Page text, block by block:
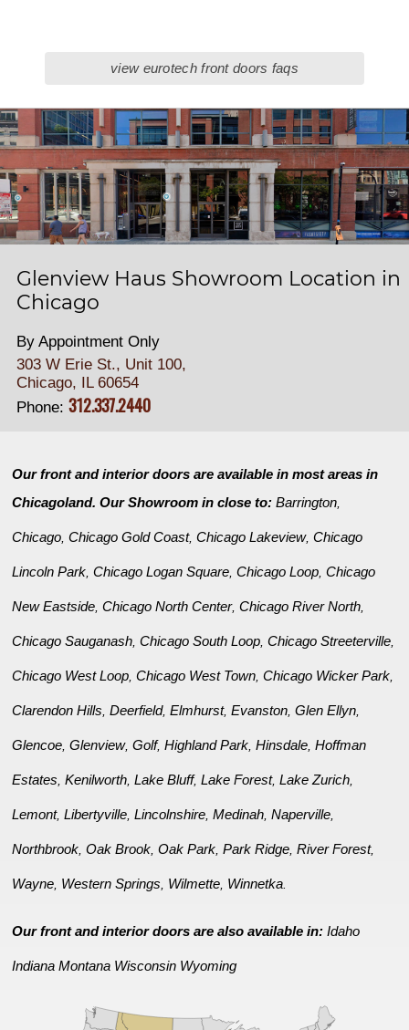
view eurotech front doors faqs
Glenview Haus Showroom Location in
Chicago
By Appointment Only
303 W Erie St., Unit 100,
Chicago, IL 60654
Phone: 312.337.2440
Our front and interior doors are available in most areas in
Chicagoland. Our Showroom in close to:Barrington
Chicago ,Chicago Gold Coast,Chicago Lakeview,Chicago
Lincoln Park ,Chicago Logan Square ,Chicago Loop ,Chicago
New Eastside ,Chicago North Center,Chicago River North
Chicago Sauganash ,Chicago South Loop ,Chicago Streeterville
Chicago West Loop ,Chicago West Town ,Chicago Wicker Park
Clarendon Hills ,Deerfield,Elmhurst,Evanston ,Glen Ellyn
Glencoe ,Glenview,Golf,Highland Park ,Hinsdale ,Hoffman
Estates ,Kenilworth ,Lake Bluff,Lake Forest,Lake Zurich
Lemont,Libertyville ,Lincolnshire ,Medinah ,Naperville
Northbrook ,Oak Brook ,Oak Park ,Park Ridge ,River Forest,
Wayne Western Springs Wilmette Winnetka
Our front and interior doors are also available in:Idaho
Indiana Montana Wisconsin Wyoming